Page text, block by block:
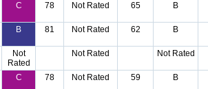
C 78 Not Rated 65 B
B 81 Not Rated 62 B
Not
Rated
Not Rated Not Rated
C 78 Not Rated 59 B